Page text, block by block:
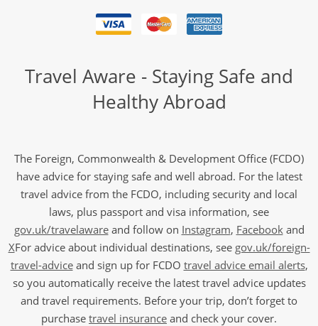
Travel Aware - Staying Safe and
Healthy Abroad
The Foreign, Commonwealth & Development Office (FCDO)
have advice for staying safe and well abroad. For the latest
travel advice from the FCDO, including security and local
laws, plus passport and visa information, see
gov.uk/travelawareand follow on Instagram, Facebookand
XFor advice about individual destinations, see gov.uk/foreign-
travel-adviceand sign up for FCDO travel advice email alerts,
so you automatically receive the latest travel advice updates
and travel requirements. Before your trip, don’t forget to
purchase travel insurance and check your cover.